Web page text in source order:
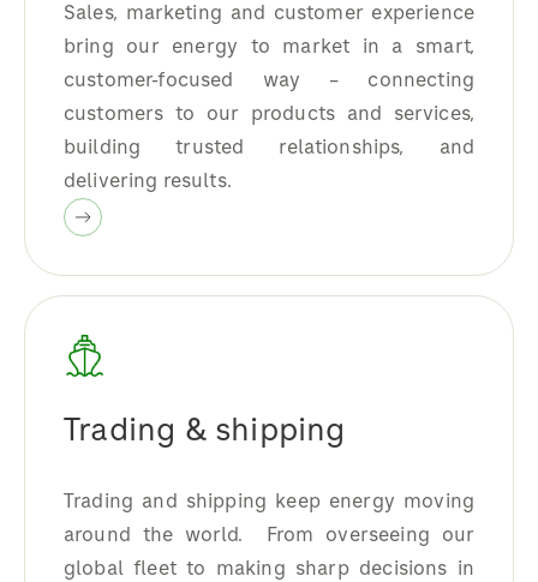
Sales, marketing and customer experience
bring our energy to market in a smart,
customer-focused way – connecting
customers to our products and services,
building trusted relationships, and
delivering results.
Trading & shipping
Trading and shipping keep energy moving
around the world. From overseeing our
global fleet to making sharp decisions in